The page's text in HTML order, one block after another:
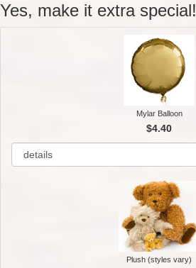
Yes, make it extra special!
Mylar Balloon
$4.40
Plush (styles vary)